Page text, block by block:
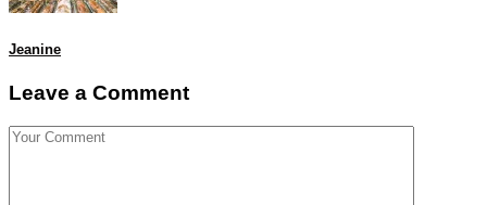
Jeanine
Leave a Comment